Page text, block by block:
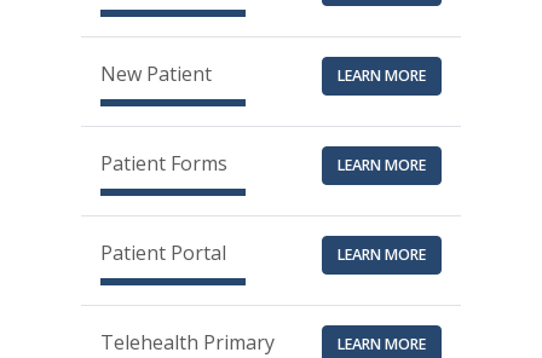
New Patient LEARN MORE
Patient Forms LEARN MORE
Patient Portal LEARN MORE
Telehealth Primary
LEARN MORE